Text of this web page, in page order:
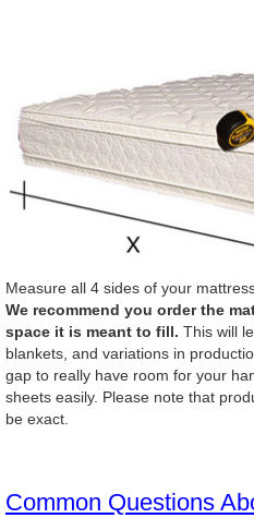
Measure all 4 sides of your
We recommend you order the
space it is meant to fill. This will
blankets, and variations in
gap to really have room for your
sheets easily. Please note that
be exact.
Common Questions